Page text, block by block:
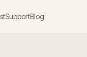
SupportBlog